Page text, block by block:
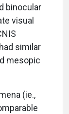
binocular
visual
similar
mesopic
(ie.,